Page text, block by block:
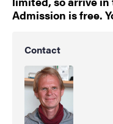
Admission is free.
Contact